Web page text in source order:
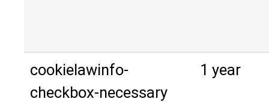
cookielawinfo-
checkbox-necessary
1 year